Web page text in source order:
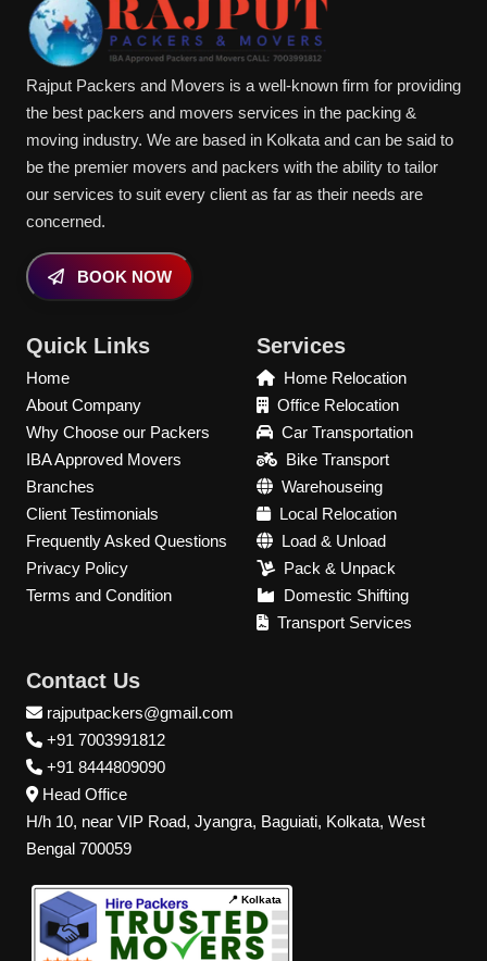
Rajput Packers and Movers is a well-known firm for providing
the best packers and movers services in the packing &
moving industry. We are based in Kolkata and can be said to
be the premier movers and packers with the ability to tailor
our services to suit every client as far as their needs are
concerned.
BOOK NOW
Quick Links
Home
About Company
Why Choose our Packers
IBA Approved Movers
Branches
Client Testimonials
Frequently Asked Questions
Privacy Policy
Terms and Condition
Services
Home Relocation
Office Relocation
Car Transportation
Bike Transport
Warehouseing
Local Relocation
Load & Unload
Pack & Unpack
Domestic Shifting
Transport Services
Contact Us
rajputpackers@gmail.com
+91 7003991812
+91 8444809090
Head Office
H/h 10, near VIP Road, Jyangra, Baguiati, Kolkata, West
Bengal 700059
📍 Kolkata